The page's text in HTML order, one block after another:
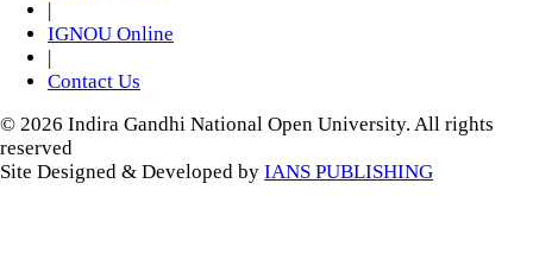
IGNOU Online
Contact Us
© 2026 Indira Gandhi National Open University. All rights
reserved
Site Designed & Developed by IANS PUBLISHING